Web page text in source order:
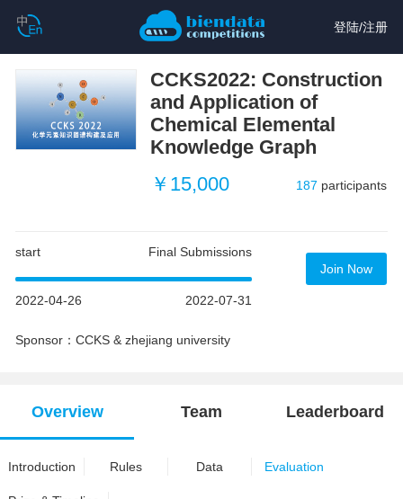
登陆/注册
CCKS2022: Construction
and Application of
Chemical Elemental
Knowledge Graph
￥15,000
187 participants
start Final Submissions
2022-04-26 2022-07-31
Sponsor：CCKS & zhejiang university
Join Now
Overview Team Leaderboard
Introduction Rules Data Evaluation